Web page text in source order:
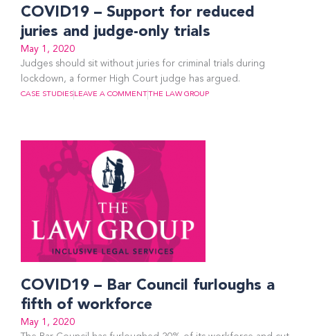
COVID19 – Support for reduced
juries and judge-only trials
May 1, 2020
Judges should sit without juries for criminal trials during
lockdown, a former High Court judge has argued.
CASE STUDIES LEAVE A COMMENTTHE LAW GROUP
COVID19 – Bar Council furloughs a
fifth of workforce
May 1, 2020